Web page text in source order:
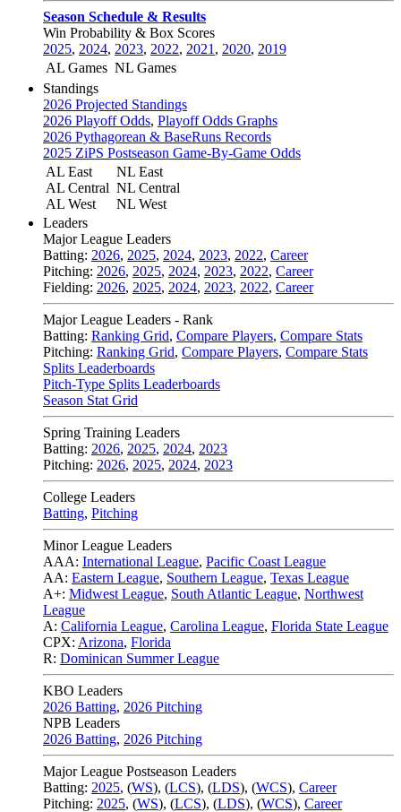
Season Schedule & Results
Win Probability & Box Scores
2025, 2024, 2023, 2022, 2021 , 2020, 2019
AL Games NL Games
Standings
2026 Projected Standings
2026 Playoff Odds, Playoff Odds Graphs
2026 Pythagorean & BaseRuns Records
2025 ZiPS Postseason Game-By-Game Odds
AL East
AL Central
AL West
NL East
NL Central
NL West
Leaders
Major League Leaders
Batting: 2026, 2025, 2024, 2023, 2022, Career
Pitching: 2026, 2025, 2024, 2023, 2022, Career
Fielding: 2026, 2025, 2024, 2023, 2022, Career
Major League Leaders - Rank
Batting: Ranking Grid, Compare Players, Compare Stats
Pitching: Ranking Grid, Compare Players, Compare Stats
Splits Leaderboards
Pitch-Type Splits Leaderboards
Season Stat Grid
Spring Training Leaders
Batting: 2026, 2025, 2024, 2023
Pitching: 2026, 2025, 2024, 2023
College Leaders
Batting, Pitching
Minor League Leaders
AAA: International League, Pacific Coast League
AA: Eastern League, Southern League, Texas League
A+: Midwest League, South Atlantic League, Northwest
League
A: California League, Carolina League, Florida State League
CPX: Arizona, Florida
R: Dominican Summer League
KBO Leaders
2026 Batting, 2026 Pitching
NPB Leaders
2026 Batting, 2026 Pitching
Major League Postseason Leaders
Batting: 2025, (WS), (LCS), (LDS), (WCS), Career
Pitching: 2025, (WS), (LCS), (LDS), (WCS), Career